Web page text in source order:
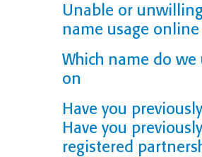
Unable or
name usage online
Which name do
on
Have you
Have you
registered